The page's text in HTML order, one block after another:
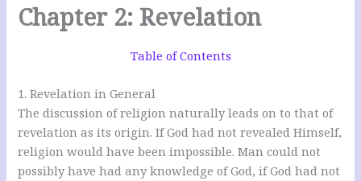
Chapter 2: Revelation
Table of Contents
1. Revelation in General
The discussion of religion naturally leads on to that of
revelation as its origin. If God had not revealed Himself,
religion would have been impossible. Man could not
possibly have had any knowledge of God, if God had not